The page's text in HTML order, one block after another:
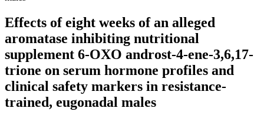
Effects of eight weeks of an alleged
aromatase inhibiting nutritional
supplement 6-OXO androst-4-ene-3,6,17-
trione on serum hormone profiles and
clinical safety markers in resistance-
trained, eugonadal males